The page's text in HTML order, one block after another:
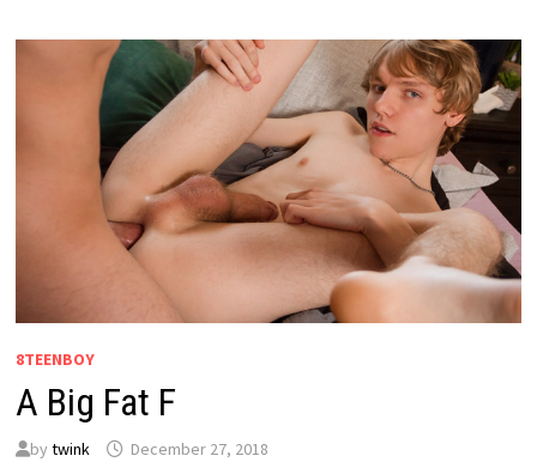
8TEENBOY
A Big Fat F
by twink December 27, 2018